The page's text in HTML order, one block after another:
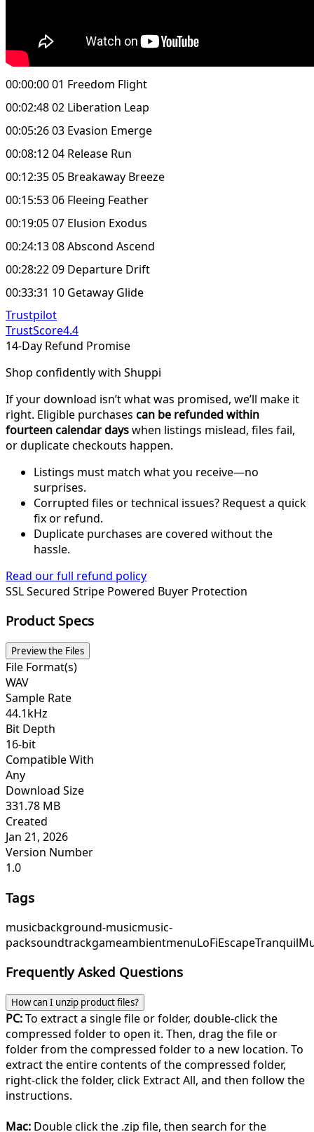
00:00:00 01 Freedom Flight
00:02:48 02 Liberation Leap
00:05:26 03 Evasion Emerge
00:08:12 04 Release Run
00:12:35 05 Breakaway Breeze
00:15:53 06 Fleeing Feather
00:19:05 07 Elusion Exodus
00:24:13 08 Abscond Ascend
00:28:22 09 Departure Drift
00:33:31 10 Getaway Glide
Trustpilot
TrustScore4.4
14-Day Refund Promise
Shop confidently with Shuppi
If your download isn’t what was promised, we’ll make it
right. Eligible purchases can be refunded within
fourteen calendar dayswhen listings mislead, files fail,
or duplicate checkouts happen.
Listings must match what you receive—no
surprises.
Corrupted files or technical issues? Request a quick
fix or refund.
Duplicate purchases are covered without the
hassle.
Read our full refund policy
SSL Secured Stripe Powered Buyer Protection
Product Specs
Preview the Files
File Format(s)
WAV
Sample Rate
44.1kHz
Bit Depth
16-bit
Compatible With
Any
Download Size
331.78 MB
Created
Jan 21, 2026
Version Number
1.0
Tags
musicbackground-musicmusic-
packsoundtrackgameambientmenuLoFiEscape
Frequently Asked Questions
How can I unzip product files?
PC:To extract a single file or folder, double-click the
compressed folder to open it. Then, drag the file or
folder from the compressed folder to a new location. To
extract the entire contents of the compressed folder,
right-click the folder, click Extract All, and then follow the
instructions.
Mac: Double click the .zip file, then search for the